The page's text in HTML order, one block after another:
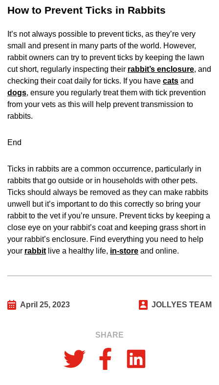
How to Prevent Ticks in Rabbits
It’s not always possible to prevent ticks, as they’re very
small and present in many parts of the world. However,
rabbit owners can try to prevent ticks by keeping the lawn
cut short, regularly inspecting their rabbit’s enclosure, and
checking their coat daily for ticks. If you have cats and
dogs, ensure you regularly treat them with tick prevention
from your vets as this will help prevent transmission to
rabbits.
End
Ticks in rabbits are a common occurrence, particularly in
rabbits that go outside or in households with other pets.
Ticks should always be removed as they can make rabbits
unwell but it’s important to do this correctly so bring your
rabbit to the vet if you’re unsure. Prevent ticks by keeping a
close eye on your rabbit’s coat and keeping grass short in
your rabbit’s enclosure. Find everything you need to help
your rabbit live a healthy life, in-store and online.
SHARE
April 25, 2023 JOLLYES TEAM